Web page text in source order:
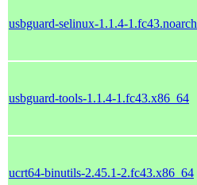
usbguard-selinux-1.1.4-1.fc43.noarch
usbguard-tools-1.1.4-1.fc43.x86_64
ucrt64-binutils-2.45.1-2.fc43.x86_64